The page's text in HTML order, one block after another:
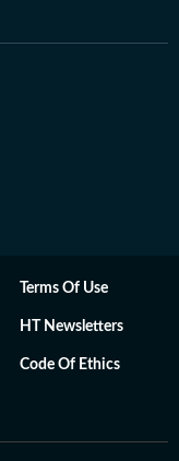
Terms Of Use
HT Newsletters
Code Of Ethics